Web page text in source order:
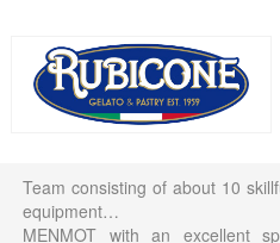
Team consisting of about 10
equipment…
MENMOT with an excellent